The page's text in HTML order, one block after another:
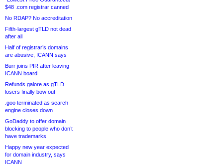
$48 .com registrar canned
No RDAP? No accreditation
Fifth-largest gTLD not dead
after all
Half of registrar’s domains
are abusive, ICANN says
Burr joins PIR after leaving
ICANN board
Refunds galore as gTLD
losers finally bow out
.goo terminated as search
engine closes down
GoDaddy to offer domain
blocking to people who don’t
have trademarks
Happy new year expected
for domain industry, says
ICANN